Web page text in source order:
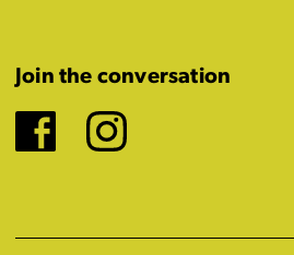
Join the conversation
Facebook
Instagram